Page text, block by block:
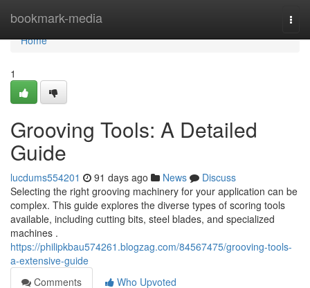
bookmark-media
Home
Home
1
Grooving Tools: A Detailed
Guide
lucdums554201 91 days ago News
Discuss
Selecting the right grooving machinery for your application can be
complex. This guide explores the diverse types of scoring tools
available, including cutting bits, steel blades, and specialized
machines .
https://philipkbau574261.blogzag.com/84567475/grooving-tools-
a-extensive-guide
Comments
Who Upvoted